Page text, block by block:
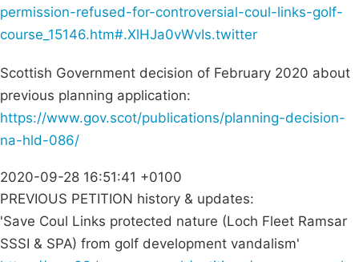
permission-refused-for-controversial-coul-links-golf-
course_15146.htm#.XlHJa0vWvIs.twitter
Scottish Government decision of February 2020 about
previous planning application:
https://www.gov.scot/publications/planning-decision-
na-hld-086/
2020-09-28 16:51:41 +0100
PREVIOUS PETITION history & updates:
'Save Coul Links protected nature (Loch Fleet Ramsar
SSSI & SPA) from golf development vandalism'